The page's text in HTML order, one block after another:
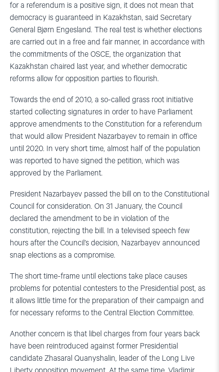
for a referendum is a positive sign, it does not mean that
democracy is guaranteed in Kazakhstan, said Secretary
General Bjørn Engesland. The real test is whether elections
are carried out in a free and fair manner, in accordance with
the commitments of the OSCE, the organization that
Kazakhstan chaired last year, and whether democratic
reforms allow for opposition parties to flourish.
Towards the end of 2010, a so-called grass root initiative
started collecting signatures in order to have Parliament
approve amendments to the Constitution for a referendum
that would allow President Nazarbayev to remain in office
until 2020. In very short time, almost half of the population
was reported to have signed the petition, which was
approved by the Parliament.
President Nazarbayev passed the bill on to the Constitutional
Council for consideration. On 31 January, the Council
declared the amendment to be in violation of the
constitution, rejecting the bill. In a televised speech few
hours after the Council’s decision, Nazarbayev announced
snap elections as a compromise.
The short time-frame until elections take place causes
problems for potential contesters to the Presidential post, as
it allows little time for the preparation of their campaign and
for necessary reforms to the Central Election Committee.
Another concern is that libel charges from four years back
have been reintroduced against former Presidential
candidate Zhasaral Quanyshalin, leader of the Long Live